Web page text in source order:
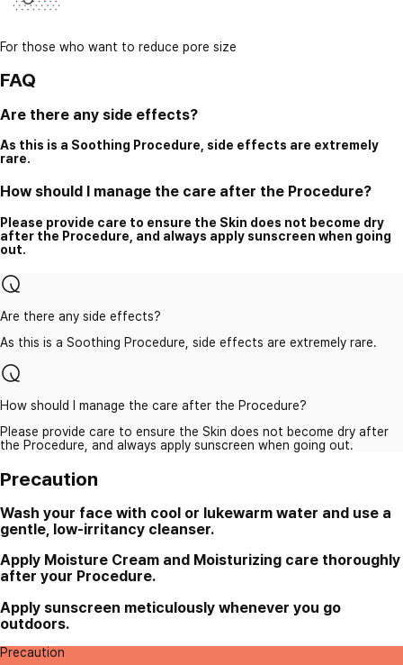
For those who want to reduce pore size
FAQ
Are there any side effects?
As this is a Soothing Procedure, side effects are extremely
rare.
How should I manage the care after the Procedure?
Please provide care to ensure the Skin does not become dry
after the Procedure, and always apply sunscreen when going
out.
Are there any side effects?
As this is a Soothing Procedure, side effects are extremely rare.
How should I manage the care after the Procedure?
Please provide care to ensure the Skin does not become dry after
the Procedure, and always apply sunscreen when going out.
Precaution
Wash your face with cool or lukewarm water and use a
gentle, low-irritancy cleanser.
Apply Moisture Cream and Moisturizing care thoroughly
after your Procedure.
Apply sunscreen meticulously whenever you go
outdoors.
Precaution